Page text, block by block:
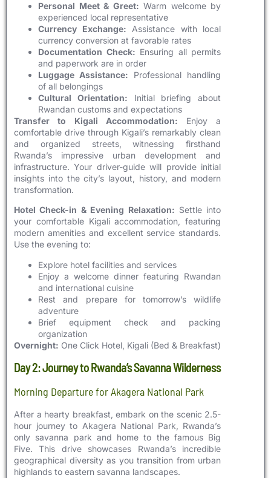
Personal Meet & Greet: Warm welcome by
experienced local representative
Currency Exchange: Assistance with local
currency conversion at favorable rates
Documentation Check: Ensuring all permits
and paperwork are in order
Luggage Assistance: Professional handling
of all belongings
Cultural Orientation: Initial briefing about
Rwandan customs and expectations
Transfer to Kigali Accommodation: Enjoy a
comfortable drive through Kigali’s remarkably clean
and organized streets, witnessing firsthand
Rwanda’s impressive urban development and
infrastructure. Your driver-guide will provide initial
insights into the city’s layout, history, and modern
transformation.
Hotel Check-in & Evening Relaxation: Settle into
your comfortable Kigali accommodation, featuring
modern amenities and excellent service standards.
Use the evening to:
Explore hotel facilities and services
Enjoy a welcome dinner featuring Rwandan
and international cuisine
Rest and prepare for tomorrow’s wildlife
adventure
Brief equipment check and packing
organization
Overnight: One Click Hotel, Kigali (Bed & Breakfast)
Day 2: Journey to Rwanda’s Savanna Wilderness
Morning Departure for Akagera National Park
After a hearty breakfast, embark on the scenic 2.5-
hour journey to Akagera National Park, Rwanda’s
only savanna park and home to the famous Big
Five. This drive showcases Rwanda’s incredible
geographical diversity as you transition from urban
highlands to eastern savanna landscapes.